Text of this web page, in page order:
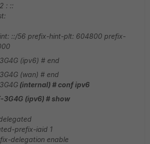
: ::
::/56 prefix-hint-plt: 604800 prefix-
(ipv6) # end
(wan) # end
(internal) # conf ipv6
3G4G (ipv6) # show
prefix-iaid 1
delegation enable